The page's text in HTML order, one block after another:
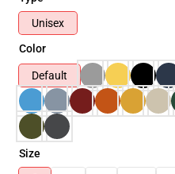
Unisex
Color
Default
Size